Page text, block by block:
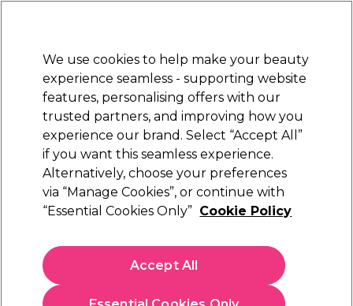
STRICTLYTRADE ONLY
Sign in
Beauty Nails Electricals Furniture
Free Click & Collect
Within 3 hours at 215+ stores
Brands Schwarzkopf Professional
Schwarzkopf BlondMe
Bleach Toner & Hair Care
Schwarzkopf BlondMe Bleach Toner & Hair
Take your hair lightening skills to the next level with
Schwarzkopf Professional BlondMe bleach and hair care; the
We use cookies to help make your beauty
experience seamless - supporting website
features, personalising offers with our
trusted partners, and improving how you
experience our brand. Select “Accept All”
if you want this seamless experience.
Alternatively, choose your preferences
via “Manage Cookies”, or continue with
“Essential Cookies Only” Cookie Policy
Accept All